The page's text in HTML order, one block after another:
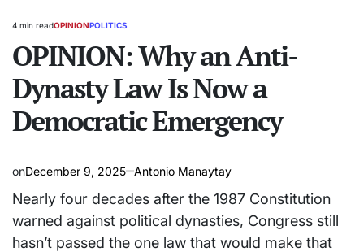
Estimated
time
4 min readPOSTED
OPINIONPOLITICS
OPINION: Why an Anti-
Dynasty Law Is Now a
Democratic Emergency
onDecember 9, 2025 Antonio Manaytay
Nearly four decades after the 1987 Constitution
warned against political dynasties, Congress still
hasn’t passed the one law that would make that